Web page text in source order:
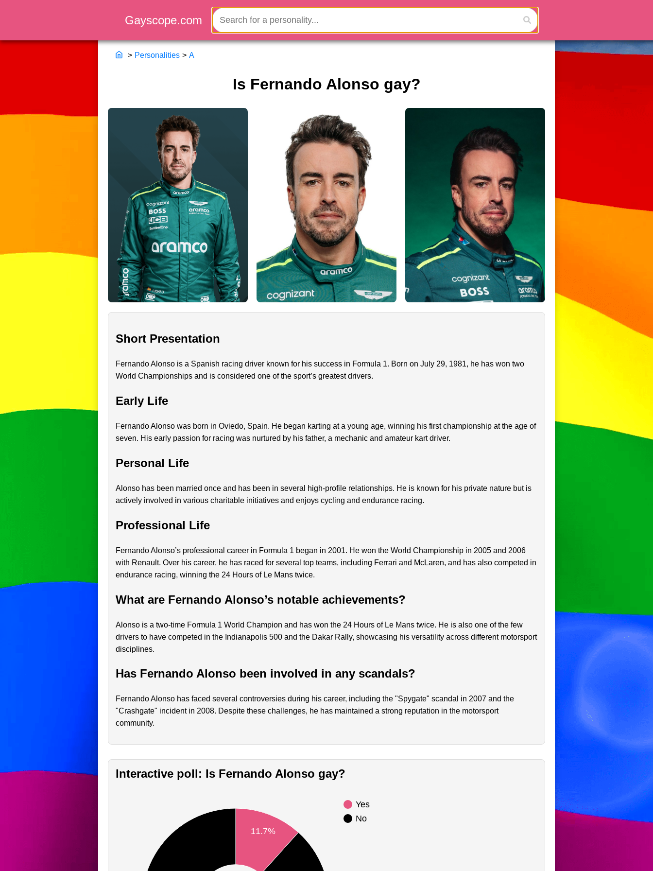
> Personalities > A
Is Fernando Alonso gay?
Short Presentation
Fernando Alonso is a Spanish racing driver known for his success in Formula 1. Born on July 29, 1981, he has won two
World Championships and is considered one of the sport’s greatest drivers.
Early Life
Fernando Alonso was born in Oviedo, Spain. He began karting at a young age, winning his first championship at the age of
seven. His early passion for racing was nurtured by his father, a mechanic and amateur kart driver.
Personal Life
Alonso has been married once and has been in several high-profile relationships. He is known for his private nature but is
actively involved in various charitable initiatives and enjoys cycling and endurance racing.
Professional Life
Fernando Alonso’s professional career in Formula 1 began in 2001. He won the World Championship in 2005 and 2006
with Renault. Over his career, he has raced for several top teams, including Ferrari and McLaren, and has also competed in
endurance racing, winning the 24 Hours of Le Mans twice.
What are Fernando Alonso’s notable achievements?
Alonso is a two-time Formula 1 World Champion and has won the 24 Hours of Le Mans twice. He is also one of the few
drivers to have competed in the Indianapolis 500 and the Dakar Rally, showcasing his versatility across different motorsport
disciplines.
Has Fernando Alonso been involved in any scandals?
Fernando Alonso has faced several controversies during his career, including the "Spygate" scandal in 2007 and the
"Crashgate" incident in 2008. Despite these challenges, he has maintained a strong reputation in the motorsport
community.
Interactive poll: Is Fernando Alonso gay?
Yes
No
11.7%